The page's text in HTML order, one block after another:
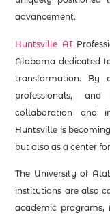
advancement.
Huntsville AI
Alabama dedicated
transformation. By
professionals,
collaboration and
Huntsville is
but also as a center
The University of
institutions are also
academic programs,